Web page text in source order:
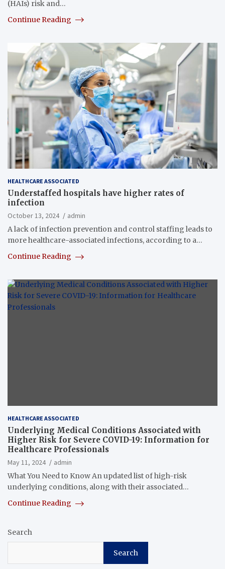
(HAIs) risk and…
Continue Reading
HEALTHCARE ASSOCIATED
Understaffed hospitals have higher rates of
infection
October 13, 2024
admin
A lack of infection prevention and control staffing leads to
more healthcare-associated infections, according to a…
Continue Reading
HEALTHCARE ASSOCIATED
Underlying Medical Conditions Associated with
Higher Risk for Severe COVID-19: Information for
Healthcare Professionals
May 11, 2024
admin
What You Need to Know An updated list of high-risk
underlying conditions, along with their associated…
Continue Reading
Search
Search